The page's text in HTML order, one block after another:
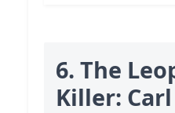
6. The
Killer: